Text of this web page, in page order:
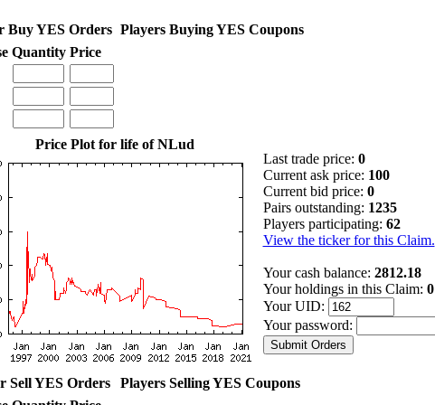
Buy YES Orders Players Buying YES Coupons
Quantity Price
Price Plot for life of NLud
Last trade price: 0
Current ask price: 100
Current bid price: 0
Pairs outstanding: 1235
Players participating: 62
View the ticker for this Claim.
Your cash balance: 2812.18
Your holdings in this Claim: 0
Your UID:
Your password:
Sell YES Orders
Players Selling YES Coupons